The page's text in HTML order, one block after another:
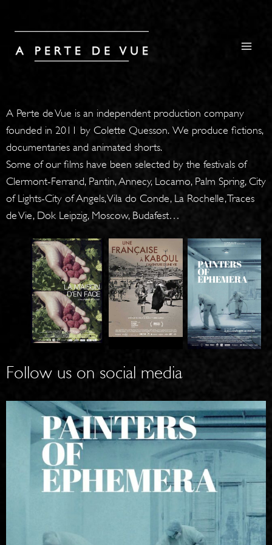
A Perte de Vue is an independent production company
founded in 2011 by Colette Quesson. We produce fictions,
documentaries and animated shorts.
Some of our films have been selected by the festivals of
Clermont-Ferrand, Pantin, Annecy, Locarno, Palm Spring, City
of Lights-City of Angels, Vila do Conde, La Rochelle, Traces
de Vie, Dok Leipzig, Moscow, Budafest…
T
H
E
H
O
SE
B
Y
T
A
W
O
A
IN
K
A
B
P
AI
N
T
O
F
EP
H
M
Follow us on social media